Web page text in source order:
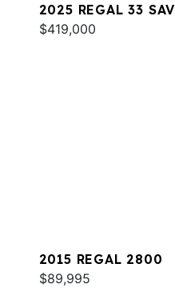
2025 REGAL 33 SAV
$419,000
2015 REGAL 2800
$89,995